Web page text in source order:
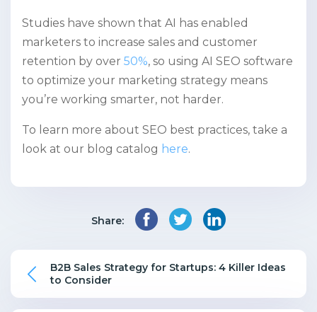
Studies have shown that AI has enabled
marketers to increase sales and customer
retention by over 50%, so using AI SEO software
to optimize your marketing strategy means
you’re working smarter, not harder.
To learn more about SEO best practices, take a
look at our blog catalog here.
Share:
B2B Sales Strategy for Startups: 4 Killer Ideas
to Consider